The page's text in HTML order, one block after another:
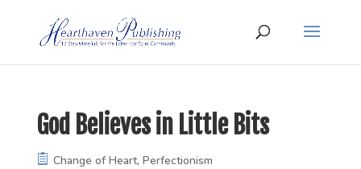
God Believes in Little Bits
Change of Heart, Perfectionism